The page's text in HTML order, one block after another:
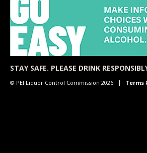
STAY SAFE. PLEASE DRINK
© PEI Liquor Control Commission 2026 Terms